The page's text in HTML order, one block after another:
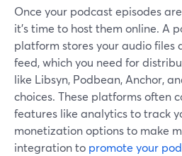
Once your podcast episodes
it’s time to host them online. A
platform stores your audio files
feed, which you need for
like Libsyn, Podbean, Anchor,
choices. These platforms often
features like analytics to track
monetization options to make
integration to promote your